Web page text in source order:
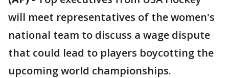
will meet representatives of the women's
national team to discuss a wage dispute
that could lead to players boycotting the
upcoming world championships.